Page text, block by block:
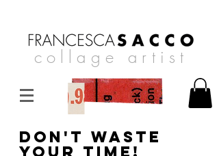
collage artist
DON'T WASTE
YOUR TIME!